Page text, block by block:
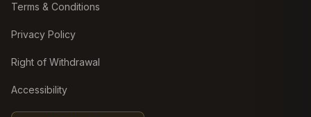
Terms & Conditions
Privacy Policy
Right of Withdrawal
Accessibility